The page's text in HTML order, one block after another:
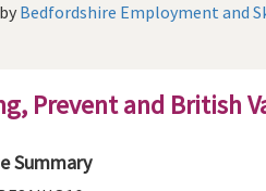
Bedfordshire Employment and
Prevent and British
Summary